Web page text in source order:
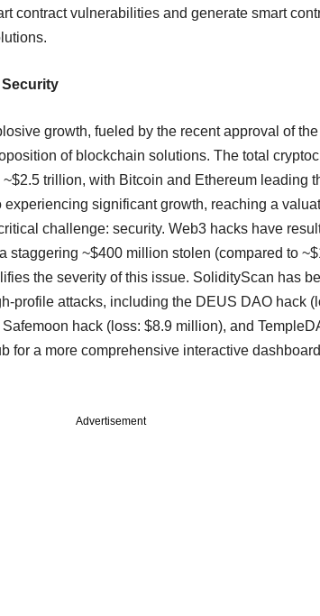
contract vulnerabilities and generate smart
Security
growth, fueled by the recent approval of
of blockchain solutions. The total
trillion, with Bitcoin and Ethereum leading
significant growth, reaching a
challenge: security. Web3 hacks have
staggering ~$400 million stolen (compared to
the severity of this issue. SolidityScan has
profile attacks, including the DEUS DAO hack
hack (loss: $8.9 million), and
for a more comprehensive interactive
Advertisement